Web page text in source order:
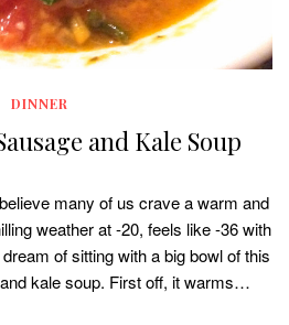
DINNER
and Kale Soup
many of us crave a warm and
weather at -20, feels like -36 with
of sitting with a big bowl of this
kale soup. First off, it warms…